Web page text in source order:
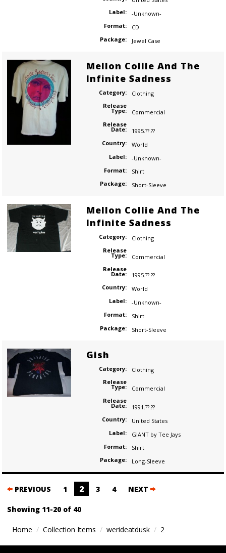
Label:
-Unknown-
Format:
CD
Package:
Jewel Case
Mellon Collie And The
Infinite Sadness
Category:
Clothing
Release
Type:
Commercial
Release
Date:
1995.??.??
Country:
World
Label:
-Unknown-
Format:
Shirt
Package:
Short-Sleeve
Mellon Collie And The
Infinite Sadness
Category:
Clothing
Release
Type:
Commercial
Release
Date:
1995.??.??
Country:
World
Label:
-Unknown-
Format:
Shirt
Package:
Short-Sleeve
Gish
Category:
Clothing
Release
Type:
Commercial
Release
Date:
1991.??.??
Country:
United States
Label:
GIANT by Tee Jays
Format:
Shirt
Package:
Long-Sleeve
Posts
navigation
PREVIOUS 1 2 3 4 NEXT
Showing 11-20 of 40
Home Collection Items werideatdusk 2